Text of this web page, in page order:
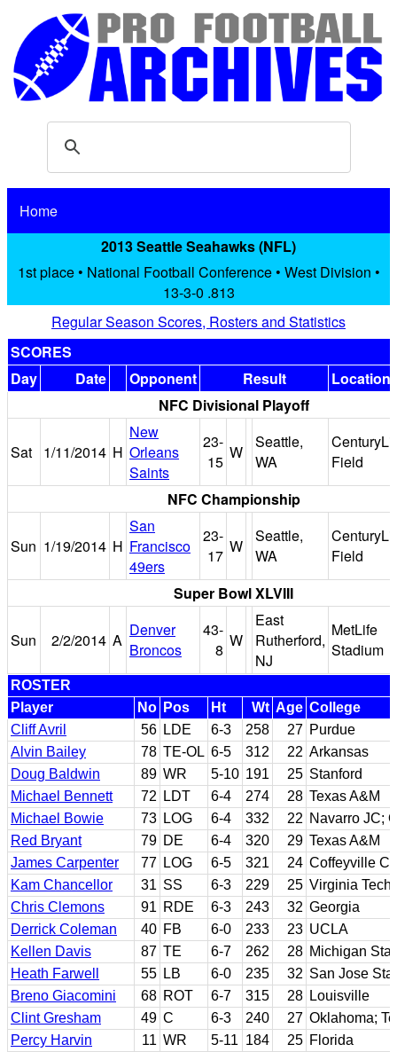
Home
2013 Seattle Seahawks (NFL)
1st place • National Football Conference • West Division •
13-3-0 .813
Regular Season Scores, Rosters and Statistics
SCORES
Day
Date Opponent Result
Location
NFC Divisional Playoff
Sat 1/11/2014 H
New
Orleans
Saints
23-
15 W
Seattle,
WA
Field
NFC Championship
Sun 1/19/2014 H
San
Francisco
49ers
23-
17 W
Seattle,
WA
Field
Super Bowl XLVIII
Sun 2/2/2014 A
Denver
Broncos
43-
8 W
East
Rutherford,
NJ
MetLife
Stadium
ROSTER
Player
No Pos Ht Wt Age College
Cliff Avril
56 LDE 6-3 258 27 Purdue
Alvin Bailey
78 TE-OL 6-5 312 22 Arkansas
Doug Baldwin
89 WR 5-10 191 25 Stanford
Michael Bennett
72 LDT 6-4 274 28 Texas A&M
Michael Bowie
73 LOG 6-4 332 22 Navarro JC;
Red Bryant
79 DE 6-4 320 29 Texas A&M
James Carpenter
77 LOG 6-5 321 24 Coffeyville
Kam Chancellor
31 SS 6-3 229 25 Virginia Tech
Chris Clemons
91 RDE 6-3 243 32 Georgia
Derrick Coleman
40 FB 6-0 233 23 UCLA
Kellen Davis
87 TE 6-7 262 28 Michigan
Heath Farwell
55 LB 6-0 235 32 San Jose
Breno Giacomini
68 ROT 6-7 315 28 Louisville
Clint Gresham
49 C 6-3 240 27 Oklahoma;
Percy Harvin
11 WR 5-11 184 25 Florida